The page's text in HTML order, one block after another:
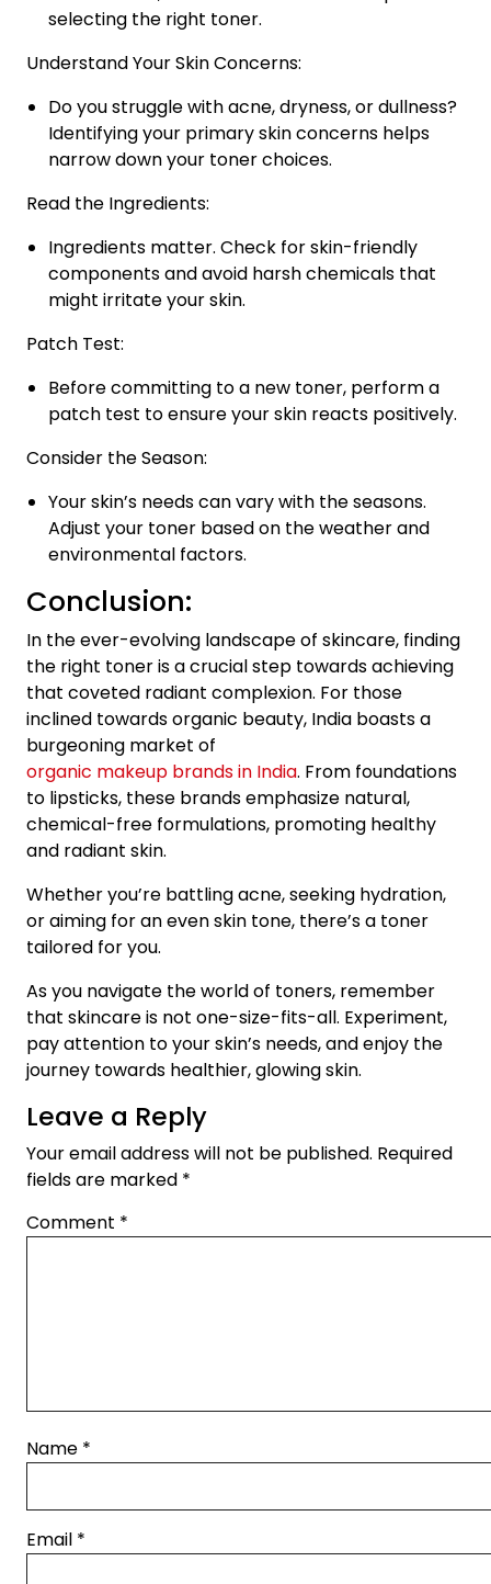
selecting the right toner.
Understand Your Skin Concerns:
Do you struggle with acne, dryness, or dullness?
Identifying your primary skin concerns helps
narrow down your toner choices.
Read the Ingredients:
Ingredients matter. Check for skin-friendly
components and avoid harsh chemicals that
might irritate your skin.
Patch Test:
Before committing to a new toner, perform a
patch test to ensure your skin reacts positively.
Consider the Season:
Your skin’s needs can vary with the seasons.
Adjust your toner based on the weather and
environmental factors.
Conclusion:
In the ever-evolving landscape of skincare, finding
the right toner is a crucial step towards achieving
that coveted radiant complexion. For those
inclined towards organic beauty, India boasts a
burgeoning market of
organic makeup brands in India. From foundations
to lipsticks, these brands emphasize natural,
chemical-free formulations, promoting healthy
and radiant skin.
Whether you’re battling acne, seeking hydration,
or aiming for an even skin tone, there’s a toner
tailored for you.
As you navigate the world of toners, remember
that skincare is not one-size-fits-all. Experiment,
pay attention to your skin’s needs, and enjoy the
journey towards healthier, glowing skin.
Leave a Reply
Your email address will not be published. Required
fields are marked *
Comment *
Name *
Email *